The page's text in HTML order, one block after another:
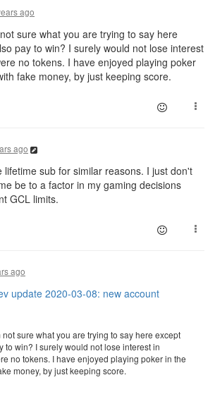
ago
sure what you are trying to say here
pay to win? I surely would not lose interest
no tokens. I have enjoyed playing poker
fake money, by just keeping score.
ago
lifetime sub for similar reasons. I just don't
be to a factor in my gaming decisions
GCL limits.
ago
update 2020-03-08: new account
not sure what you are trying to say here except
to win? I surely would not lose interest in
no tokens. I have enjoyed playing poker in the
money, by just keeping score.